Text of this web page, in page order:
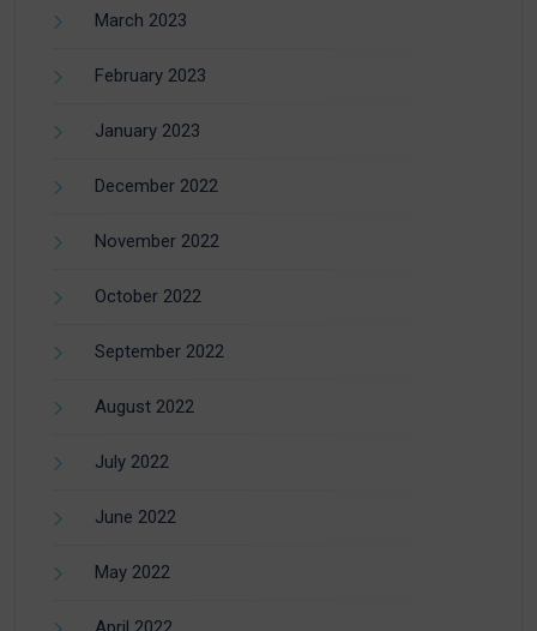
March 2023
February 2023
January 2023
December 2022
November 2022
October 2022
September 2022
August 2022
July 2022
June 2022
May 2022